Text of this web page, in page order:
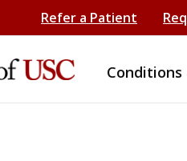
Refer a Patient